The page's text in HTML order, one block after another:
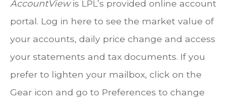
AccountViewis LPL’s provided online account
portal. Log in here to see the market value of
your accounts, daily price change and access
your statements and tax documents. If you
prefer to lighten your mailbox, click on the
Gear icon and go to Preferences to change